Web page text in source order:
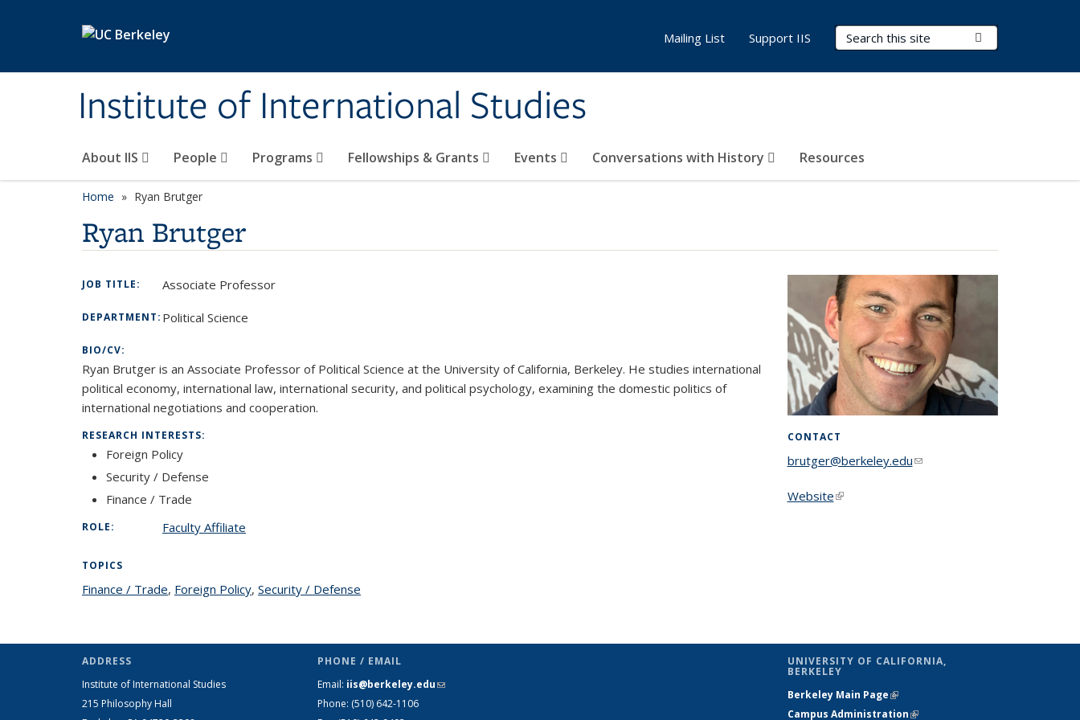
Institute of International Studies
Search Terms
About IIS People Programs Fellowships & Grants Events Conversations with History Resources
Mailing List Support IIS
Home Ryan Brutger
Ryan Brutger
JOB TITLE: Associate Professor
DEPARTMENT:Political Science
BIO/CV:
Ryan Brutger is an Associate Professor of Political Science at the University of California, Berkeley. He studies international
political economy, international law, international security, and political psychology, examining the domestic politics of
international negotiations and cooperation.
RESEARCH INTERESTS:
Foreign Policy
Security / Defense
Finance / Trade
ROLE: Faculty Affiliate
TOPICS
Finance / Tradetopic page
, Foreign Policytopic page
, Security / Defense
CONTACT
brutger@berkeley.edu(link sends e-
Website(link is external)
ADDRESS
Institute of International Studies
215 Philosophy Hall
PHONE / EMAIL
Email: iis@berkeley.edu(link sends e-mail)
Phone: (510) 642-1106
UNIVERSITY OF CALIFORNIA,
BERKELEY
Berkeley Main Page(link is external)
Campus Administration(link is external)